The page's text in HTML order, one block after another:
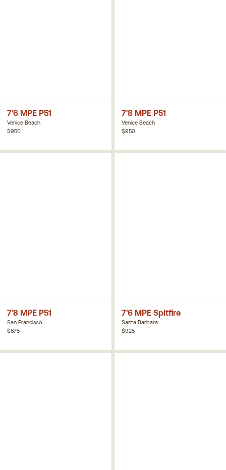
7'6 MPE P51
Venice Beach
$950
7'8 MPE P51
Venice Beach
$950
7'8 MPE P51
San Francisco
$875
7'6 MPE Spitfire
Santa Barbara
$925